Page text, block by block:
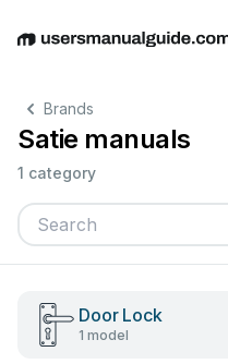
EnglishDeutschEspañol
Brands
Satie manuals
1 category
Door Lock
1 model